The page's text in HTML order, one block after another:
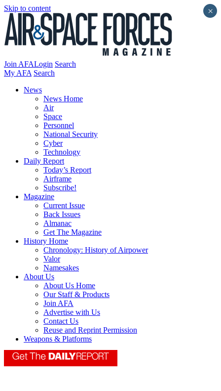
Skip to content
Join AFALogin Search
My AFA Search
News
News Home
Air
Space
Personnel
National Security
Cyber
Technology
Daily Report
Today’s Report
Airframe
Subscribe!
Magazine
Current Issue
Back Issues
Almanac
Get The Magazine
History Home
Chronology: History of Airpower
Valor
Namesakes
About Us
About Us Home
Our Staff & Products
Join AFA
Advertise with Us
Contact Us
Reuse and Reprint Permission
Weapons & Platforms
×